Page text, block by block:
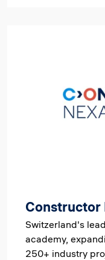
Constructor
Switzerland's
academy,
250+ industry